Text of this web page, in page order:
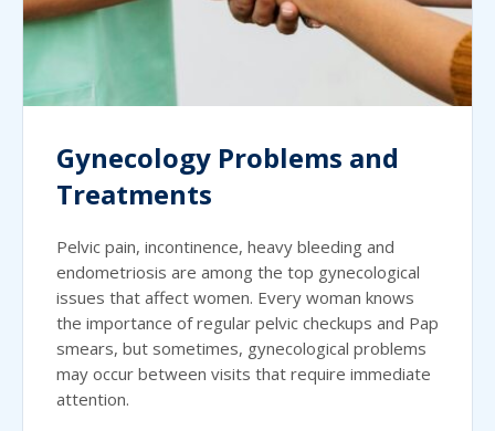
Gynecology Problems and
Treatments
Pelvic pain, incontinence, heavy bleeding and
endometriosis are among the top gynecological
issues that affect women. Every woman knows
the importance of regular pelvic checkups and Pap
smears, but sometimes, gynecological problems
may occur between visits that require immediate
attention.